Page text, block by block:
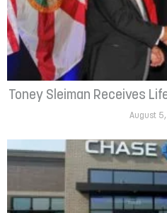
Toney Sleiman Receives
August